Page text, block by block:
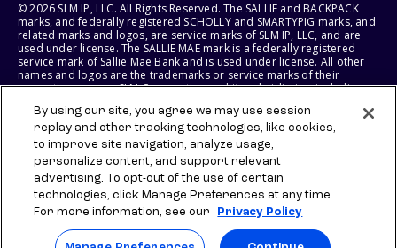
© 2026 SLM IP, LLC. All Rights Reserved. The SALLIE and BACKPACK
marks, and federally registered SCHOLLY and SMARTYPIG marks, and
related marks and logos, are service marks of SLM IP, LLC, and are
used under license. The SALLIE MAE mark is a federally registered
service mark of Sallie Mae Bank and is used under license. All other
names and logos are the trademarks or service marks of their
respective owners. SLM Corporation and its subsidiaries, including
States of America.
SLM EDUCATION SERVICES, LLC AND SALLIE MAE BANK RESERVE THE
RIGHT TO MODIFY OR DISCONTINUE PRODUCTS, SERVICES, AND
BENEFITS AT ANY TIME WITHOUT NOTICE.
By using our site, you agree we may use session
replay and other tracking technologies, like cookies,
to improve site navigation, analyze usage,
personalize content, and support relevant
advertising. To opt-out of the use of certain
technologies, click Manage Preferences at any time.
For more information, see our
Privacy Policy